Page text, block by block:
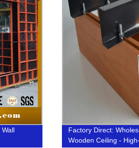
Factory Direct:
Wooden Ceiling -